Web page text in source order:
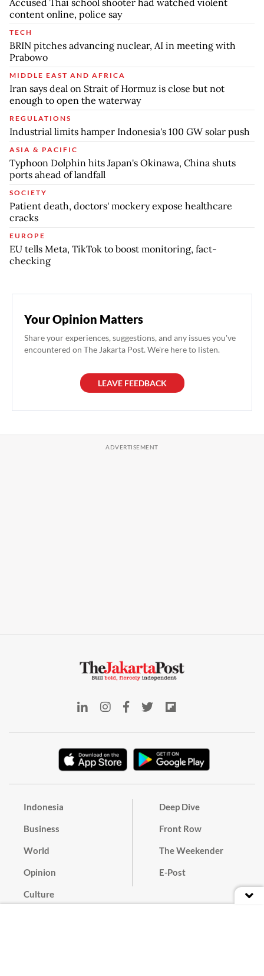
content online, police say
TECH
BRIN pitches advancing nuclear, AI in meeting with
Prabowo
MIDDLE EAST AND AFRICA
Iran says deal on Strait of Hormuz is close but not
enough to open the waterway
REGULATIONS
Industrial limits hamper Indonesia's 100 GW solar push
ASIA & PACIFIC
Typhoon Dolphin hits Japan's Okinawa, China shuts
ports ahead of landfall
SOCIETY
Patient death, doctors' mockery expose healthcare
cracks
EUROPE
EU tells Meta, TikTok to boost monitoring, fact-
checking
Your Opinion Matters
Share your experiences, suggestions, and any issues you've
encountered on The Jakarta Post. We're here to listen.
LEAVE FEEDBACK
Indonesia
Business
World
Opinion
Culture
Deep Dive
Front Row
The Weekender
E-Post